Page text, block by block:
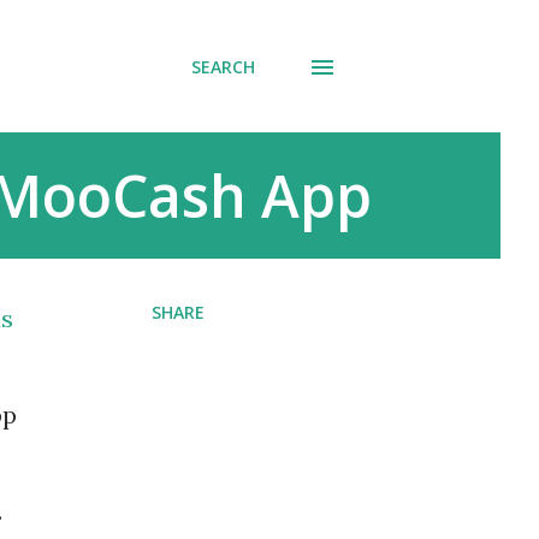
SEARCH
App
SHARE